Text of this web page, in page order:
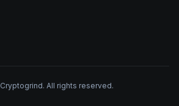
Cryptogrind. All rights reserved.